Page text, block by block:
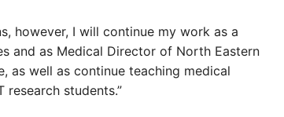
however, I will continue my work as a
and as Medical Director of North Eastern
as well as continue teaching medical
students.”